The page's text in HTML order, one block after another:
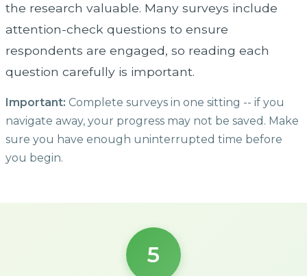
the research valuable. Many surveys include
attention-check questions to ensure
respondents are engaged, so reading each
question carefully is important.
Important: Complete surveys in one sitting -- if you
navigate away, your progress may not be saved. Make
sure you have enough uninterrupted time before
you begin.
5